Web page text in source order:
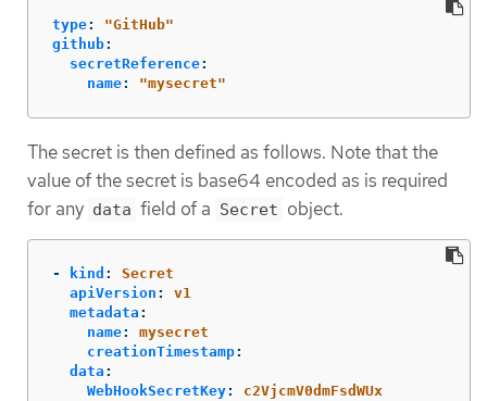
type: "GitHub"
github:
secretReference:
name: "mysecret"
The secret is then defined as follows. Note that the
value of the secret is base64 encoded as is required
for any data field of a Secret object.
- kind :
Secret
apiVersion :
v1
metadata :
name:
mysecret
creationTimestamp:
data :
WebHookSecretKey: c2VjcmV0dmFsdWUx